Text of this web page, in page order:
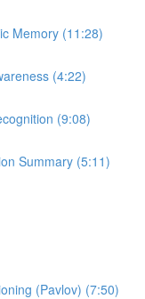
Memory (11:28)
(4:22)
(9:08)
Summary (5:11)
(Pavlov) (7:50)